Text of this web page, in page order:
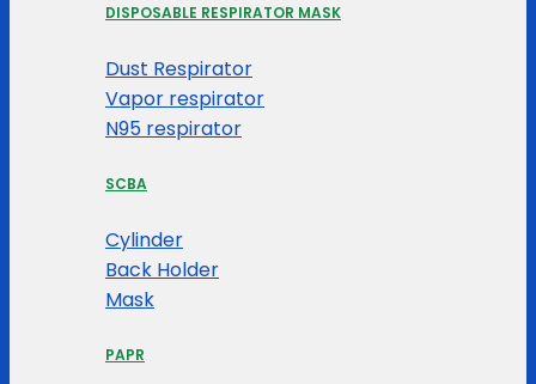
DISPOSABLE RESPIRATOR MASK
Dust Respirator
Vapor respirator
N95 respirator
SCBA
Cylinder
Back Holder
Mask
PAPR